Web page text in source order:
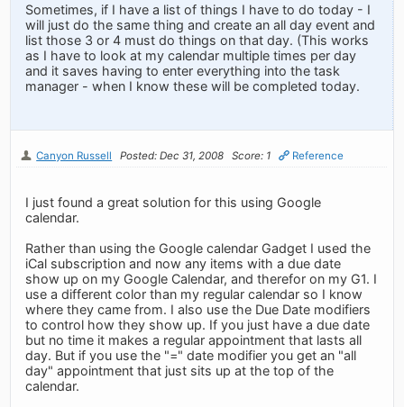
Sometimes, if I have a list of things I have to do today - I
will just do the same thing and create an all day event and
list those 3 or 4 must do things on that day. (This works
as I have to look at my calendar multiple times per day
and it saves having to enter everything into the task
manager - when I know these will be completed today.
Canyon Russell Posted: Dec 31, 2008 Score: 1 Reference
I just found a great solution for this using Google
calendar.
Rather than using the Google calendar Gadget I used the
iCal subscription and now any items with a due date
show up on my Google Calendar, and therefor on my G1. I
use a different color than my regular calendar so I know
where they came from. I also use the Due Date modifiers
to control how they show up. If you just have a due date
but no time it makes a regular appointment that lasts all
day. But if you use the "=" date modifier you get an "all
day" appointment that just sits up at the top of the
calendar.